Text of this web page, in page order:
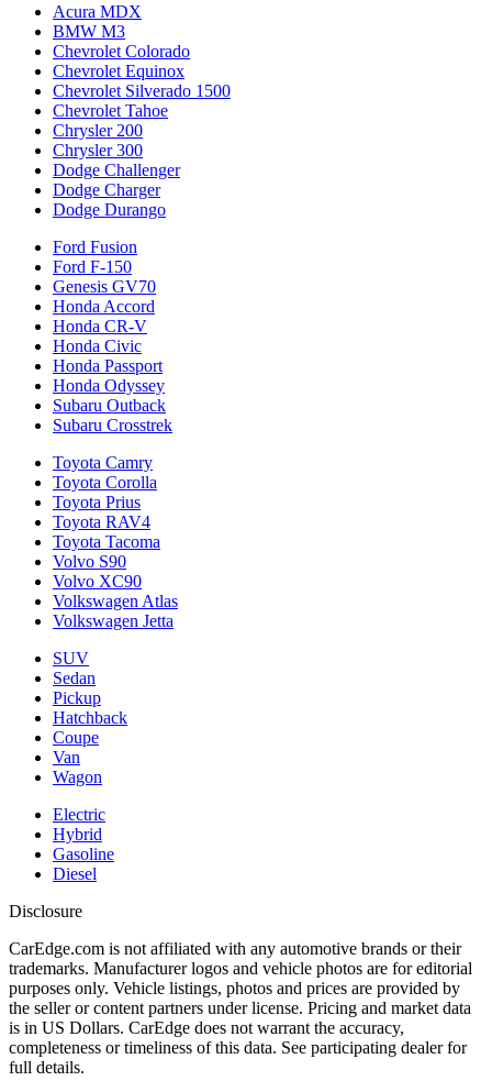
Acura MDX
BMW M3
Chevrolet Colorado
Chevrolet Equinox
Chevrolet Silverado 1500
Chevrolet Tahoe
Chrysler 200
Chrysler 300
Dodge Challenger
Dodge Charger
Dodge Durango
Ford Fusion
Ford F-150
Genesis GV70
Honda Accord
Honda CR-V
Honda Civic
Honda Passport
Honda Odyssey
Subaru Outback
Subaru Crosstrek
Toyota Camry
Toyota Corolla
Toyota Prius
Toyota RAV4
Toyota Tacoma
Volvo S90
Volvo XC90
Volkswagen Atlas
Volkswagen Jetta
SUV
Sedan
Pickup
Hatchback
Coupe
Van
Wagon
Electric
Hybrid
Gasoline
Diesel
Disclosure
CarEdge.com is not affiliated with any automotive brands or their
trademarks. Manufacturer logos and vehicle photos are for editorial
purposes only. Vehicle listings, photos and prices are provided by
the seller or content partners under license. Pricing and market data
is in US Dollars. CarEdge does not warrant the accuracy,
completeness or timeliness of this data. See participating dealer for
full details.